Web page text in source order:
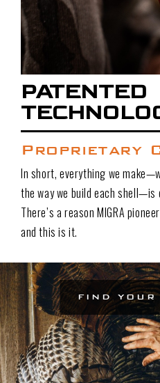
PATENTED
Proprietary
In short, everything we
the way we build each
There’s a reason MIGRA
and this is it.
FIND YOUR